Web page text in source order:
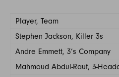
Player, Team
Stephen Jackson, Killer 3s
Andre Emmett, 3’s Company
Mahmoud Abdul-Rauf, 3-